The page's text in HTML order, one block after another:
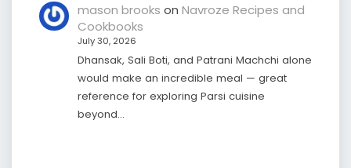
mason brooks on Navroze Recipes and
Cookbooks
July 30, 2026
Dhansak, Sali Boti, and Patrani Machchi alone
would make an incredible meal — great
reference for exploring Parsi cuisine
beyond…